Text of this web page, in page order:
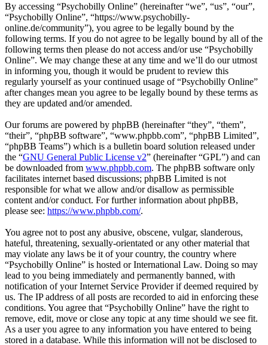
By accessing “Psychobilly Online” (hereinafter “we”, “us”, “our”,
“Psychobilly Online”, “https://www.psychobilly-
online.de/community”), you agree to be legally bound by the
following terms. If you do not agree to be legally bound by all of the
following terms then please do not access and/or use “Psychobilly
Online”. We may change these at any time and we’ll do our utmost
in informing you, though it would be prudent to review this
regularly yourself as your continued usage of “Psychobilly Online”
after changes mean you agree to be legally bound by these terms as
they are updated and/or amended.
Our forums are powered by phpBB (hereinafter “they”, “them”,
“their”, “phpBB software”, “www.phpbb.com”, “phpBB Limited”,
“phpBB Teams”) which is a bulletin board solution released under
the “GNU General Public License v2” (hereinafter “GPL”) and can
be downloaded from www.phpbb.com. The phpBB software only
facilitates internet based discussions; phpBB Limited is not
responsible for what we allow and/or disallow as permissible
content and/or conduct. For further information about phpBB,
please see: https://www.phpbb.com/.
You agree not to post any abusive, obscene, vulgar, slanderous,
hateful, threatening, sexually-orientated or any other material that
may violate any laws be it of your country, the country where
“Psychobilly Online” is hosted or International Law. Doing so may
lead to you being immediately and permanently banned, with
notification of your Internet Service Provider if deemed required by
us. The IP address of all posts are recorded to aid in enforcing these
conditions. You agree that “Psychobilly Online” have the right to
remove, edit, move or close any topic at any time should we see fit.
As a user you agree to any information you have entered to being
stored in a database. While this information will not be disclosed to